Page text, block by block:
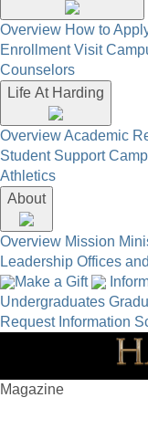
Overview How to
Enrollment Visit
Counselors
Life At Harding
OverviewAcademic
Student Support
Athletics
About
Overview Mission
Leadership Offices
Make a Gift
Undergraduates
Request Information
Magazine